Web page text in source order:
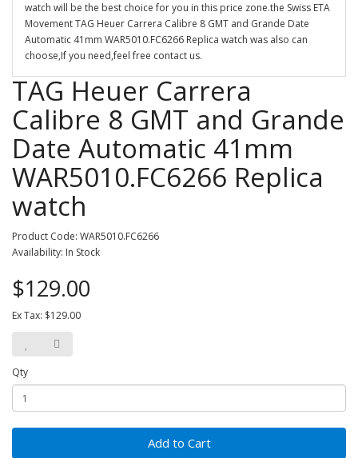
watch will be the best choice for you in this price zone.the Swiss ETA
Movement TAG Heuer Carrera Calibre 8 GMT and Grande Date
Automatic 41mm WAR5010.FC6266 Replica watch was also can
choose,If you need,feel free contact us.
TAG Heuer Carrera
Calibre 8 GMT and Grande
Date Automatic 41mm
WAR5010.FC6266 Replica
watch
Product Code: WAR5010.FC6266
Availability: In Stock
$129.00
Ex Tax: $129.00
Qty
Add to Cart